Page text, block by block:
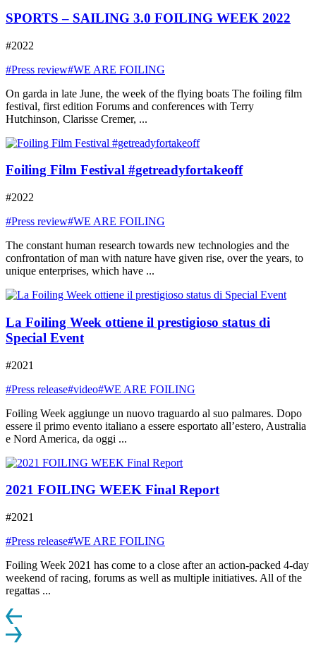
SPORTS – SAILING 3.0 FOILING WEEK 2022
#2022
#Press review#WE ARE FOILING
On garda in late June, the week of the flying boats The foiling film
festival, first edition Forums and conferences with Terry
Hutchinson, Clarisse Cremer, ...
Foiling Film Festival #getreadyfortakeoff
#2022
#Press review#WE ARE FOILING
The constant human research towards new technologies and the
confrontation of man with nature have given rise, over the years, to
unique enterprises, which have ...
La Foiling Week ottiene il prestigioso status di
Special Event
#2021
#Press release#video#WE ARE FOILING
Foiling Week aggiunge un nuovo traguardo al suo palmares. Dopo
essere il primo evento italiano a essere esportato all’estero, Australia
e Nord America, da oggi ...
2021 FOILING WEEK Final Report
#2021
#Press release#WE ARE FOILING
Foiling Week 2021 has come to a close after an action-packed 4-day
weekend of racing, forums as well as multiple initiatives. All of the
regattas ...